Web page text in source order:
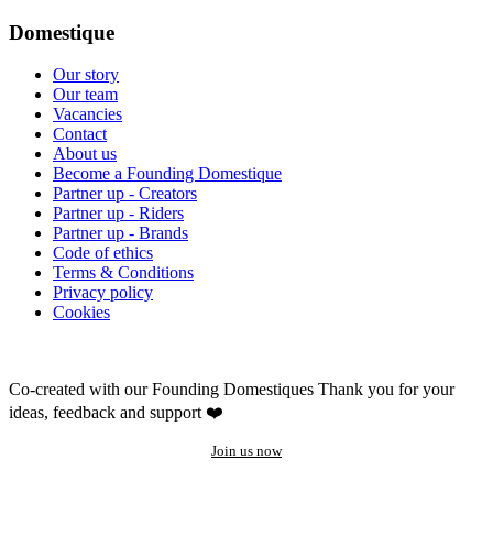
Domestique
Our story
Our team
Vacancies
Contact
About us
Become a Founding Domestique
Partner up - Creators
Partner up - Riders
Partner up - Brands
Code of ethics
Terms & Conditions
Privacy policy
Cookies
Co-created with our Founding Domestiques Thank you for your
ideas, feedback and support ❤️
Join us now